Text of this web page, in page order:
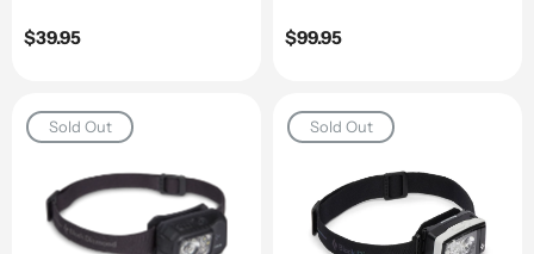
Regular
$39.95
Regular
$99.95
Sold Out Sold Out